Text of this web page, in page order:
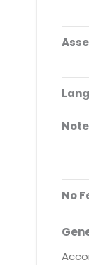
Note
No